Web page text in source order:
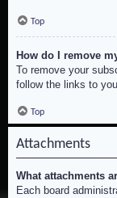
Top
How do I remove
To remove your
follow the links to
Top
Attachments
What attachments
Each board